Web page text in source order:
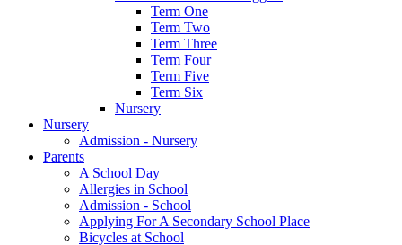
Term One
Term Two
Term Three
Term Four
Term Five
Term Six
Nursery
Nursery
Admission - Nursery
Parents
A School Day
Allergies in School
Admission - School
Applying For A Secondary School Place
Bicycles at School